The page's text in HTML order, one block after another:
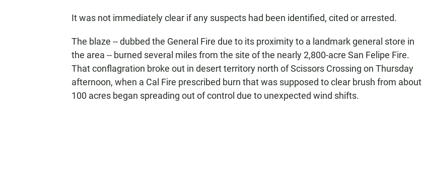
It was not immediately clear if any suspects had been identified, cited or arrested.
The blaze -- dubbed the General Fire due to its proximity to a landmark general store in
the area -- burned several miles from the site of the nearly 2,800-acre San Felipe Fire.
That conflagration broke out in desert territory north of Scissors Crossing on Thursday
afternoon, when a Cal Fire prescribed burn that was supposed to clear brush from about
100 acres began spreading out of control due to unexpected wind shifts.